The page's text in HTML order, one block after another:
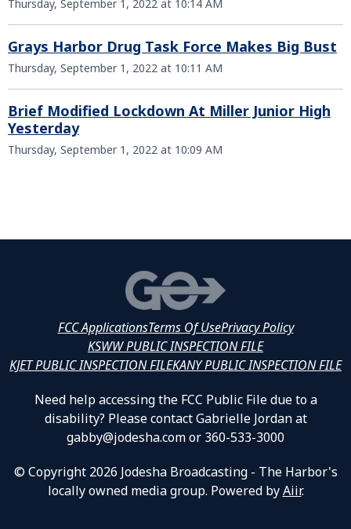
Thursday, September 1, 2022 at 10:14 AM
Grays Harbor Drug Task Force Makes Big Bust
Thursday, September 1, 2022 at 10:11 AM
Brief Modified Lockdown At Miller Junior High
Yesterday
Thursday, September 1, 2022 at 10:09 AM
FCC ApplicationsTerms Of UsePrivacy Policy
KSWW PUBLIC INSPECTION FILE
KJET PUBLIC INSPECTION FILEKANY PUBLIC INSPECTION FILE
Need help accessing the FCC Public File due to a
disability? Please contact Gabrielle Jordan at
gabby@jodesha.com or 360-533-3000
© Copyright 2026 Jodesha Broadcasting - The Harbor's
locally owned media group. Powered byAiir.